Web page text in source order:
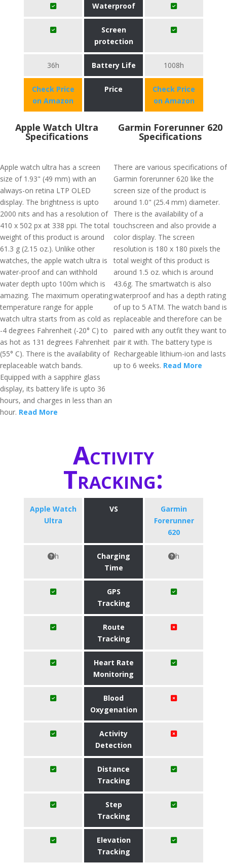
Waterproof
Screen
protection
36h Battery Life 1008h
Check Price
on Amazon
Price
Check Price
on Amazon
Apple Watch Ultra
Specifications
Apple watch ultra has a screen
size of 1.93" (49 mm) with an
always-on retina LTP OLED
display. The brightness is upto
2000 nits and has a resolution of
410 x 502 px at 338 ppi. The total
weight of this product is around
61.3 g (2.15 oz.). Unlike other
watches, the apple watch ultra is
water-proof and can withhold
water depth upto 100m which is
amazing. The maximum operating
temperature range for apple
watch ultra starts from as cold as
-4 degrees Fahrenheit (-20° C) to
as hot as 131 degrees Fahrenheit
(55° C). There is the availability of
replaceable watch bands.
Equipped with a sapphire glass
display, its battery life is upto 36
hours, and charges in less than an
hour. Read More
Garmin Forerunner 620
Specifications
There are various specifications of
Garmin forerunner 620 like the
screen size of the product is
around 1.0" (25.4 mm) diameter.
There is the availability of a
touchscreen and also provide a
color display. The screen
resolution is 180 x 180 pixels the
total weight of this product is
around 1.5 oz. which is around
43.6g. The smartwatch is also
waterproof and has a depth rating
of up to 5 ATM. The watch band is
replaceable and therefore can be
paired with any outfit they want to
pair it with. The battery type is
Rechargeable lithium-ion and lasts
up to 6 weeks. Read More
Activity
Tracking:
Apple Watch
Ultra
VS
Garmin
Forerunner
620
h
Charging
Time
h
GPS
Tracking
Route
Tracking
Heart Rate
Monitoring
Blood
Oxygenation
Activity
Detection
Distance
Tracking
Step
Tracking
Elevation
Tracking